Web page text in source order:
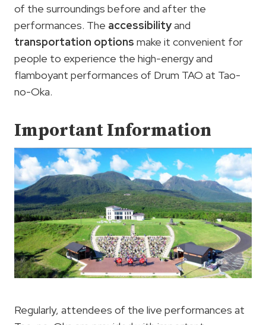
of the surroundings before and after the
performances. The accessibilityand
transportation options make it convenient for
people to experience the high-energy and
flamboyant performances of Drum TAO at Tao-
no-Oka.
Important Information
Regularly, attendees of the live performances at